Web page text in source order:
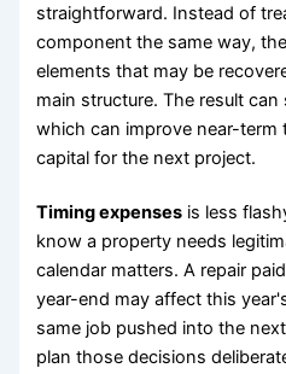
straightforward. Instead of
component the same way,
elements that may be
main structure. The result
which can improve near-term
capital for the next project.
Timing expenses is less
know a property needs
calendar matters. A repair
year-end may affect this
same job pushed into the
plan those decisions